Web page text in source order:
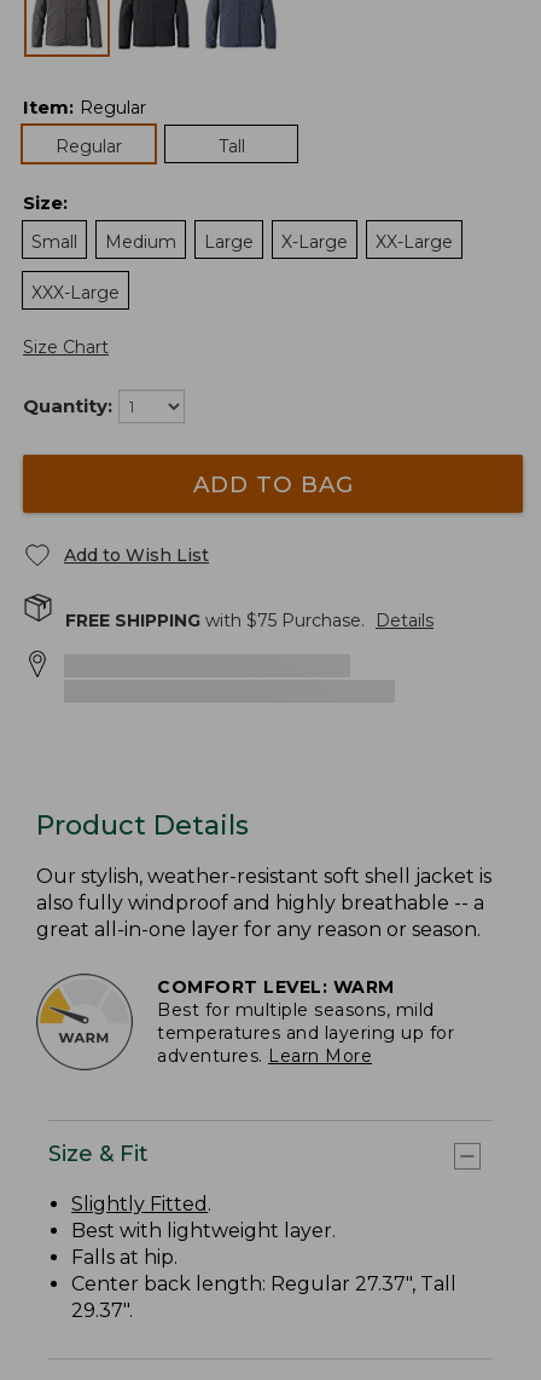
Item: Regular
Regular
Tall
Size:
Small
Medium Large X-Large XX-Large
XXX-Large
Size Chart
Quantity:
ADD TO BAG
Add to Wish List
FREE SHIPPING with $75 Purchase. Details
Product Details
Our stylish, weather-resistant soft shell jacket is
also fully windproof and highly breathable -- a
great all-in-one layer for any reason or season.
COMFORT LEVEL: WARM
Best for multiple seasons, mild
temperatures and layering up for
adventures. Learn More
Size & Fit
Slightly Fitted .
Best with lightweight layer.
Falls at hip.
Center back length: Regular 27.37", Tall
29.37".